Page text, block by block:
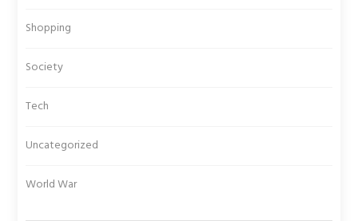
Shopping
Society
Tech
Uncategorized
World War